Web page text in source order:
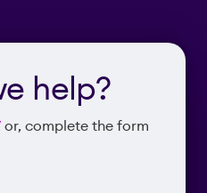
help?
or, complete the form